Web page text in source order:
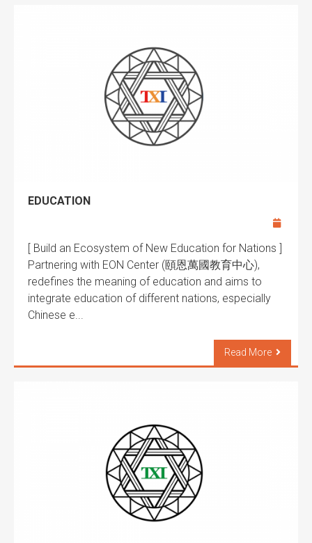
EDUCATION
[ Build an Ecosystem of New Education for Nations ]
Partnering with EON Center (頤恩萬國教育中心),
redefines the meaning of education and aims to
integrate education of different nations, especially
Chinese e...
Read More